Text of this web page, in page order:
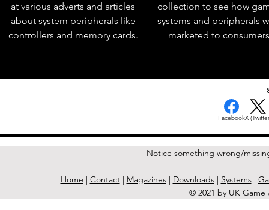
at various adverts and articles
about system peripherals like
controllers and memory cards.
collection to see how
systems and peripherals
marketed to
FacebookX
Notice something wrong/
Home | Contact| Magazines| Downloads| Systems|
© 2021 by UK